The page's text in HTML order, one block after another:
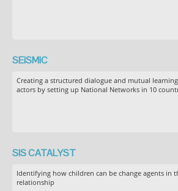
SEiSMiC
Creating a structured dialogue and mutual
actors by setting up National Networks in 10
SIS CATALYST
Identifying how children can be change agents in
relationship